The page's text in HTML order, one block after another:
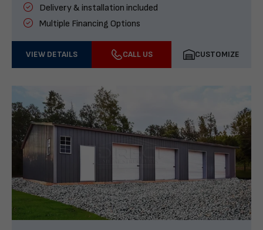
Delivery & installation included
Multiple Financing Options
VIEW DETAILS CALL US CUSTOMIZE